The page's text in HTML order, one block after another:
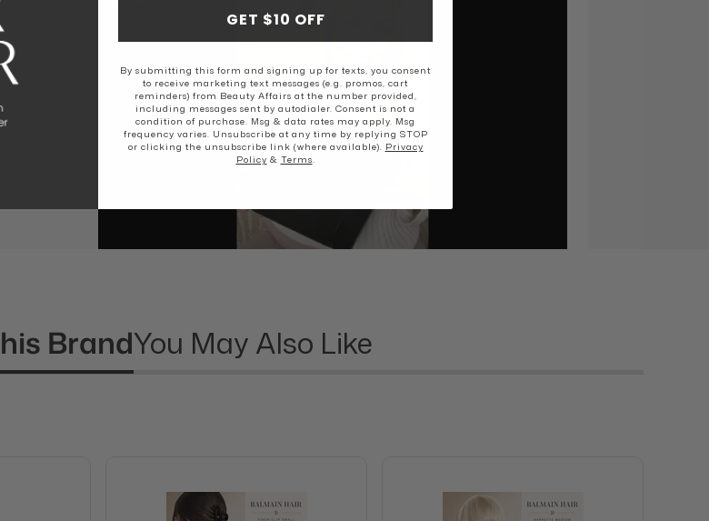
BrandYou May Also Like
GET $10 OFF
By submitting this form and signing up for texts, you consent
to receive marketing text messages (e.g. promos, cart
reminders) from Beauty Affairs at the number provided,
including messages sent by autodialer. Consent is not a
condition of purchase. Msg & data rates may apply. Msg
frequency varies. Unsubscribe at any time by replying STOP
or clicking the unsubscribe link (where available). Privacy
Policy & Terms.